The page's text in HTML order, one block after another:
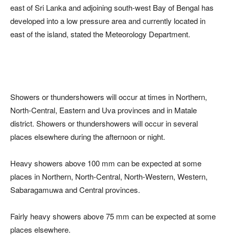
east of Sri Lanka and adjoining south-west Bay of Bengal has
developed into a low pressure area and currently located in
east of the island, stated the Meteorology Department.
Showers or thundershowers will occur at times in Northern,
North-Central, Eastern and Uva provinces and in Matale
district. Showers or thundershowers will occur in several
places elsewhere during the afternoon or night.
Heavy showers above 100 mm can be expected at some
places in Northern, North-Central, North-Western, Western,
Sabaragamuwa and Central provinces.
Fairly heavy showers above 75 mm can be expected at some
places elsewhere.